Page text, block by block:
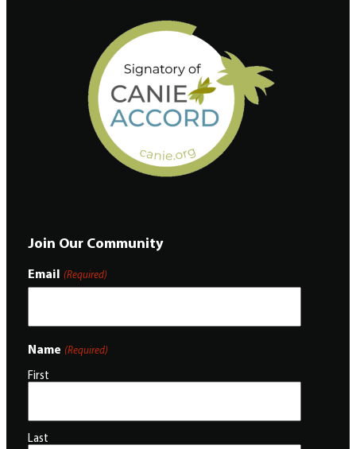
Join Our Community
Email (Required)
Name (Required)
First
Last